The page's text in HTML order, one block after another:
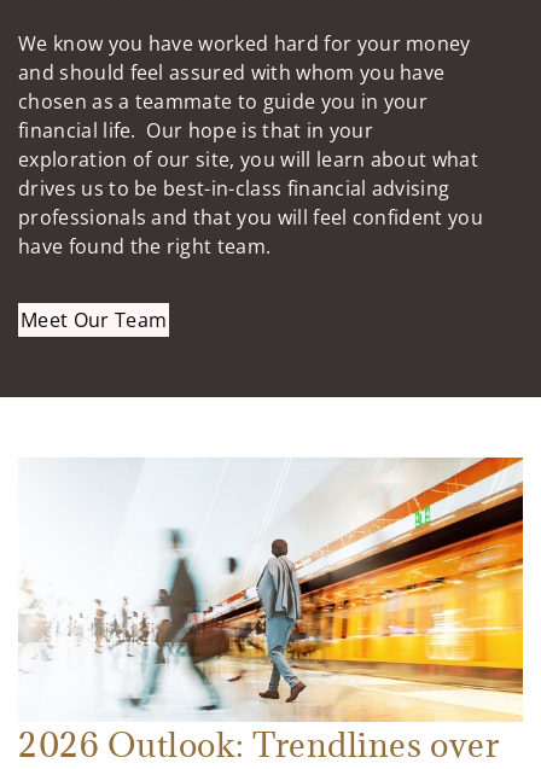
We know you have worked hard for your money
and should feel assured with whom you have
chosen as a teammate to guide you in your
financial life. Our hope is that in your
exploration of our site, you will learn about what
drives us to be best-in-class financial advising
professionals and that you will feel confident you
have found the right team.
Meet Our Team
2026 Outlook: Trendlines over